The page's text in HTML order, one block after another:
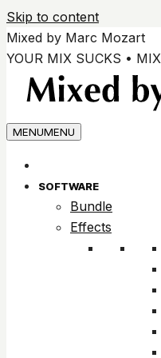
Skip to content
Mixed by Marc Mozart
YOUR MIX SUCKS •
MENUMENU
SOFTWARE
Bundle
Effects